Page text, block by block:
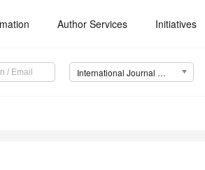
Author Services Initiatives
International Journal of Environmental Research and Public Health (IJERPH)